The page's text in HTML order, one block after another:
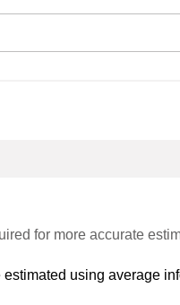
for more accurate
using average